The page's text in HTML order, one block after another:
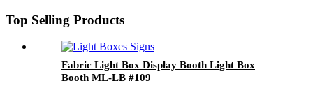
Top Selling Products
Fabric Light Box Display Booth Light Box
Booth ML-LB #109